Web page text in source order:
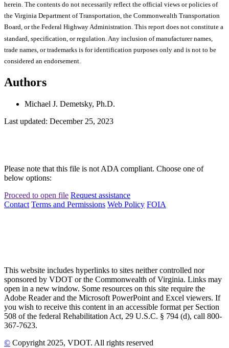
herein. The contents do not necessarily reflect the official views or policies of
the Virginia Department of Transportation, the Commonwealth Transportation
Board, or the Federal Highway Administration. This report does not constitute a
standard, specification, or regulation. Any inclusion of manufacturer names,
trade names, or trademarks is for identification purposes only and is not to be
considered an endorsement.
Authors
Michael J. Demetsky, Ph.D.
Last updated: December 25, 2023
Please note that this file is not ADA compliant. Choose one of
below options:
Proceed to open file Request assistance
Contact Terms and Permissions Web Policy FOIA
This website includes hyperlinks to sites neither controlled nor
sponsored by VDOT or the Commonwealth of Virginia. Links may
open in a new window. Some resources on this site require the
Adobe Reader and the Microsoft PowerPoint and Excel viewers. If
you wish to receive this content in an accessible format per Section
508 of the federal Rehabilitation Act, 29 U.S.C. § 794 (d), call 800-
367-7623.
© Copyright 2025, VDOT. All rights reserved